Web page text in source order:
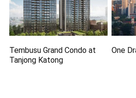
Tembusu Grand Condo at
Tanjong Katong
One